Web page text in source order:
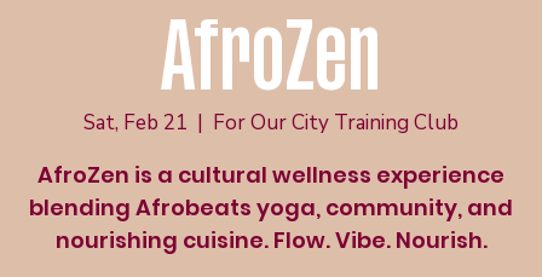
AfroZen
Sat, Feb 21
  |
For Our City Training Club
AfroZen is a cultural wellness experience
blending Afrobeats yoga, community, and
nourishing cuisine. Flow. Vibe. Nourish.